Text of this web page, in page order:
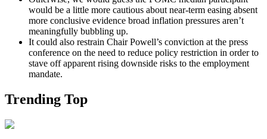
would be a little more cautious about near-term easing absent
more conclusive evidence broad inflation pressures aren’t
meaningfully bubbling up.
It could also restrain Chair Powell’s conviction at the press
conference on the need to reduce policy restriction in order to
stave off apparent rising downside risks to the employment
mandate.
Trending Top